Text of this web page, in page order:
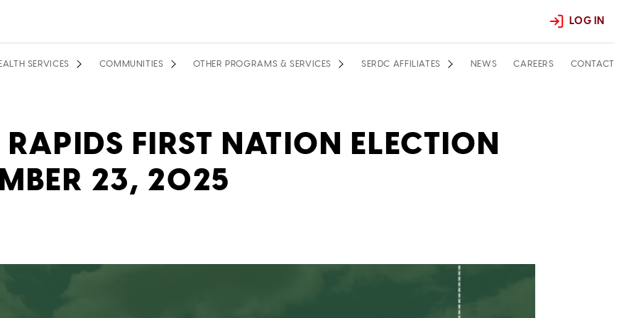
LOG IN
SERVICES COMMUNITIES OTHER PROGRAMS & SERVICES SERDC AFFILIATES NEWS CAREERS CONTACT
FIRST NATION ELECTION
23, 2025